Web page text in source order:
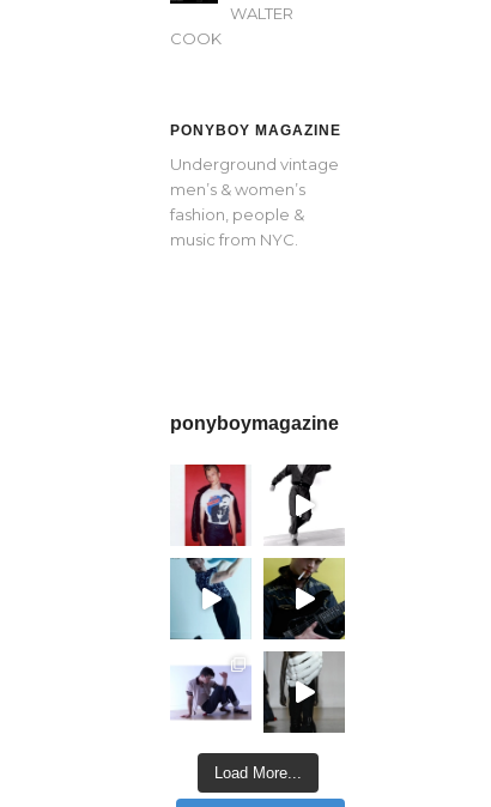
WALTER
COOK
PONYBOY MAGAZINE
Underground vintage
men’s & women’s
fashion, people &
music from NYC.
ponyboymagazine
Load More...